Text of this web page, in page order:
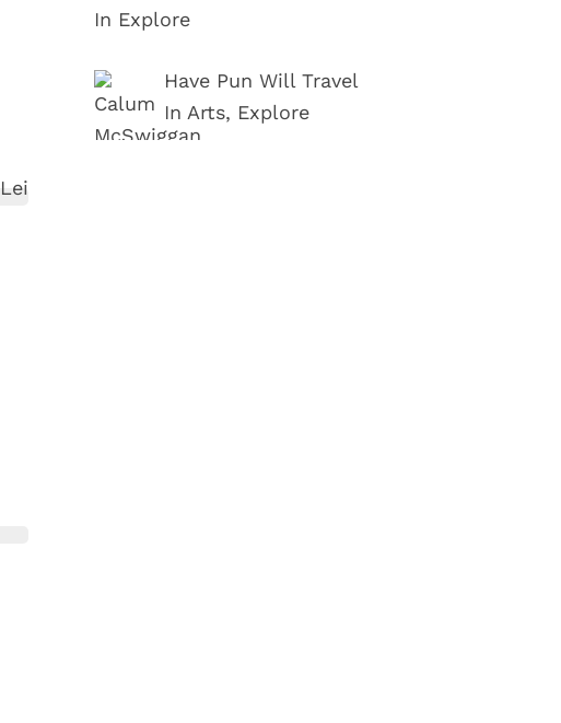
In Explore
Have Pun Will Travel
In Arts, Explore